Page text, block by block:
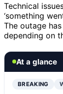
Technical
‘something
The outage
depending on
At a glance
BREAKING